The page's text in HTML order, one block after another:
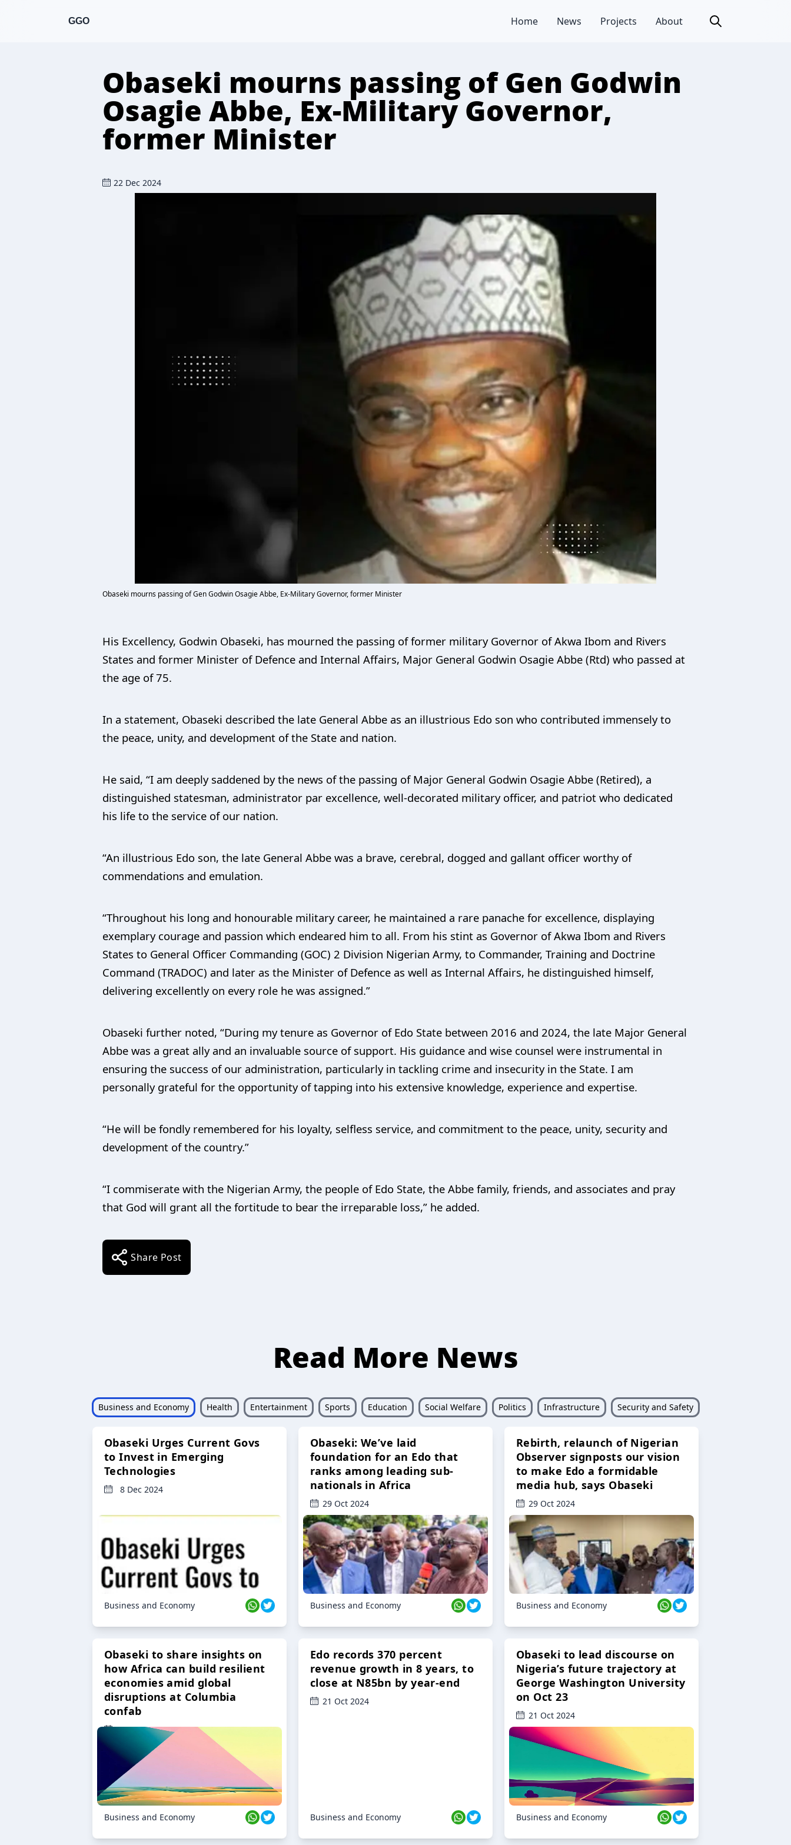
GGO Home News Projects About
Obaseki mourns passing of Gen Godwin
Osagie Abbe, Ex-Military Governor,
former Minister
22 Dec 2024
Obaseki mourns passing of Gen Godwin Osagie Abbe, Ex-Military Governor, former Minister
His Excellency, Godwin Obaseki, has mourned the passing of former military Governor of Akwa Ibom and Rivers
States and former Minister of Defence and Internal Affairs, Major General Godwin Osagie Abbe (Rtd) who passed at
the age of 75.
In a statement, Obaseki described the late General Abbe as an illustrious Edo son who contributed immensely to
the peace, unity, and development of the State and nation.
He said, “I am deeply saddened by the news of the passing of Major General Godwin Osagie Abbe (Retired), a
distinguished statesman, administrator par excellence, well-decorated military officer, and patriot who dedicated
his life to the service of our nation.
“An illustrious Edo son, the late General Abbe was a brave, cerebral, dogged and gallant officer worthy of
commendations and emulation.
“Throughout his long and honourable military career, he maintained a rare panache for excellence, displaying
exemplary courage and passion which endeared him to all. From his stint as Governor of Akwa Ibom and Rivers
States to General Officer Commanding (GOC) 2 Division Nigerian Army, to Commander, Training and Doctrine
Command (TRADOC) and later as the Minister of Defence as well as Internal Affairs, he distinguished himself,
delivering excellently on every role he was assigned.”
Obaseki further noted, “During my tenure as Governor of Edo State between 2016 and 2024, the late Major General
Abbe was a great ally and an invaluable source of support. His guidance and wise counsel were instrumental in
ensuring the success of our administration, particularly in tackling crime and insecurity in the State. I am
personally grateful for the opportunity of tapping into his extensive knowledge, experience and expertise.
“He will be fondly remembered for his loyalty, selfless service, and commitment to the peace, unity, security and
development of the country.”
“I commiserate with the Nigerian Army, the people of Edo State, the Abbe family, friends, and associates and pray
that God will grant all the fortitude to bear the irreparable loss,” he added.
Share Post
Read More News
Business and Economy Health Entertainment Sports Education Social Welfare Politics Infrastructure Security and Safety
Obaseki Urges Current Govs
to Invest in Emerging
Technologies
8 Dec 2024
Business and Economy
Obaseki: We’ve laid
foundation for an Edo that
ranks among leading sub-
nationals in Africa
29 Oct 2024
Business and Economy
Rebirth, relaunch of Nigerian
Observer signposts our vision
to make Edo a formidable
media hub, says Obaseki
29 Oct 2024
Business and Economy
Obaseki to share insights on
how Africa can build resilient
economies amid global
disruptions at Columbia
confab
23 Oct 2024
Business and Economy
Edo records 370 percent
revenue growth in 8 years, to
close at N85bn by year-end
21 Oct 2024
Business and Economy
Obaseki to lead discourse on
Nigeria’s future trajectory at
George Washington University
on Oct 23
21 Oct 2024
Business and Economy